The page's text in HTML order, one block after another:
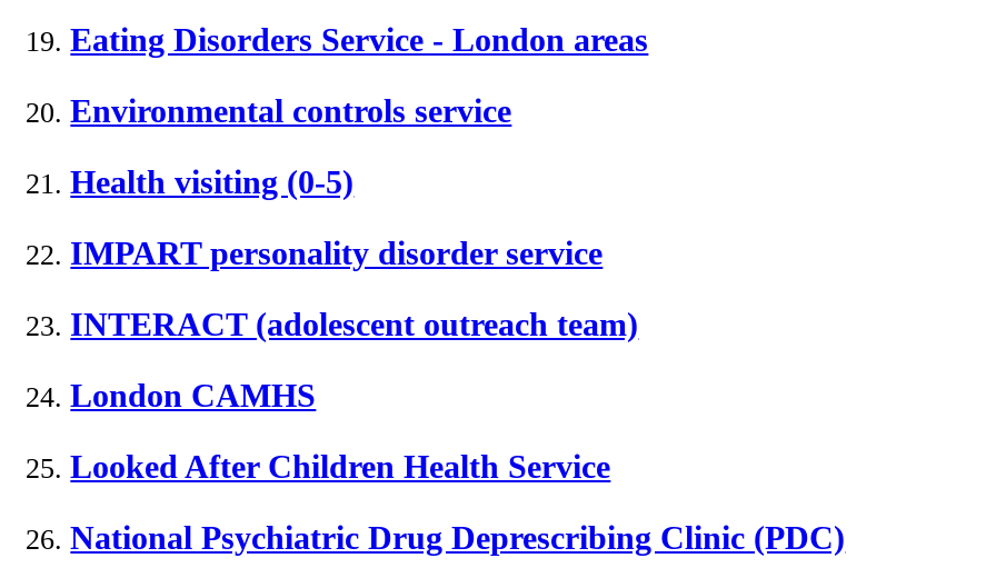
Eating Disorders Service - London areas
Environmental controls service
Health visiting (0-5)
IMPART personality disorder service
INTERACT (adolescent outreach team)
London CAMHS
Looked After Children Health Service
National Psychiatric Drug Deprescribing Clinic (PDC)